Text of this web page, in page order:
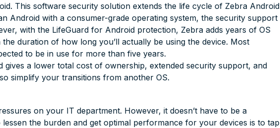
This software security solution extends the life cycle of Zebra Android
Android with a consumer-grade operating system, the security support
with the LifeGuard for Android protection, Zebra adds years of OS
duration of how long you’ll actually be using the device. Most
to be in use for more than five years.
gives a lower total cost of ownership, extended security support, and
simplify your transitions from another OS.
on your IT department. However, it doesn’t have to be a
lessen the burden and get optimal performance for your devices is to tap